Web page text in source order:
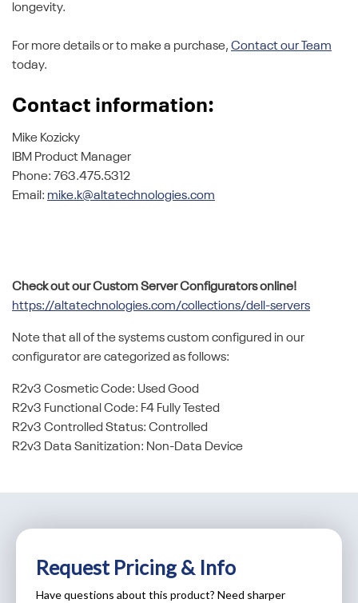
longevity.
For more details or to make a purchase, Contact our Team
today.
Contact information:
Mike Kozicky
IBM Product Manager
Phone: 763.475.5312
Email: mike.k@altatechnologies.com
Check out our Custom Server Configurators online!
https://altatechnologies.com/collections/dell-servers
Note that all of the systems custom configured in our
configurator are categorized as follows:
R2v3 Cosmetic Code: Used Good
R2v3 Functional Code: F4 Fully Tested
R2v3 Controlled Status: Controlled
R2v3 Data Sanitization: Non-Data Device
Request Pricing & Info
Have questions about this product? Need sharper